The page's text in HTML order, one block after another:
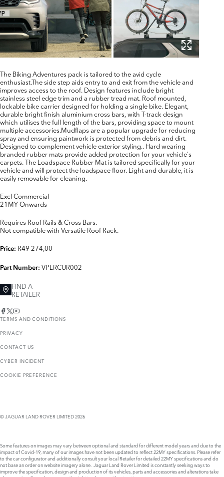
The Biking Adventures pack is tailored to the avid cycle
enthusiast.The side step aids entry to and exit from the vehicle and
improves access to the roof. Design features include bright
stainless steel edge trim and a rubber tread mat. Roof mounted,
lockable bike carrier designed for holding a single bike. Elegant,
durable bright finish aluminium cross bars, with T-track design
which utilises the full length of the bars, providing space to mount
multiple accessories.Mudflaps are a popular upgrade for reducing
spray and ensuring paintwork is protected from debris and dirt.
Designed to complement vehicle exterior styling.. Hard wearing
branded rubber mats provide added protection for your vehicle's
carpets. The Loadspace Rubber Mat is tailored specifically for your
vehicle and will protect the loadspace floor. Light and durable, it is
easily removable for cleaning.
Excl Commercial
21MY Onwards
Requires Roof Rails & Cross Bars.
Not compatible with Versatile Roof Rack.
Price: R49 274,00
Part Number: VPLRCUR002
FIND A
RETAILER
TERMS AND CONDITIONS
PRIVACY
CONTACT US
CYBER INCIDENT
COOKIE PREFERENCE
© JAGUAR LAND ROVER LIMITED 2026
Some features on images may vary between optional and standard for different model years and due to the
impact of Covid-19, many of our images have not been updated to reflect 22MY specifications. Please refer
to the car configurator and additionally consult your local Retailer for detailed 22MY specifications and do
not base an order on website imagery alone. Jaguar Land Rover Limited is constantly seeking ways to
improve the specification, design and production of its vehicles, parts and accessories and alterations take